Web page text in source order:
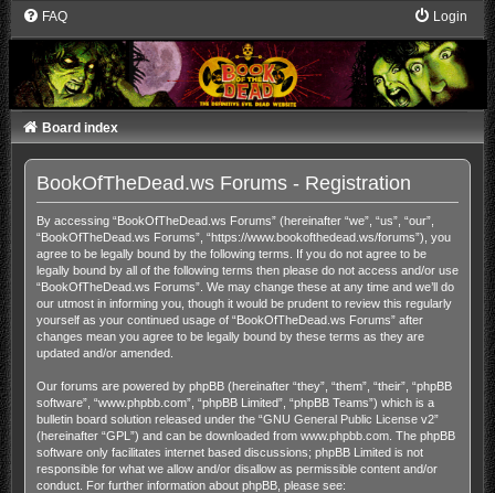
FAQ Login
Board index
BookOfTheDead.ws Forums - Registration
By accessing “BookOfTheDead.ws Forums” (hereinafter “we”, “us”, “our”,
“BookOfTheDead.ws Forums”, “https://www.bookofthedead.ws/forums”), you
agree to be legally bound by the following terms. If you do not agree to be
legally bound by all of the following terms then please do not access and/or use
“BookOfTheDead.ws Forums”. We may change these at any time and we’ll do
our utmost in informing you, though it would be prudent to review this regularly
yourself as your continued usage of “BookOfTheDead.ws Forums” after
changes mean you agree to be legally bound by these terms as they are
updated and/or amended.
Our forums are powered by phpBB (hereinafter “they”, “them”, “their”, “phpBB
software”, “www.phpbb.com”, “phpBB Limited”, “phpBB Teams”) which is a
bulletin board solution released under the “GNU General Public License v2”
(hereinafter “GPL”) and can be downloaded from www.phpbb.com. The phpBB
software only facilitates internet based discussions; phpBB Limited is not
responsible for what we allow and/or disallow as permissible content and/or
conduct. For further information about phpBB, please see: